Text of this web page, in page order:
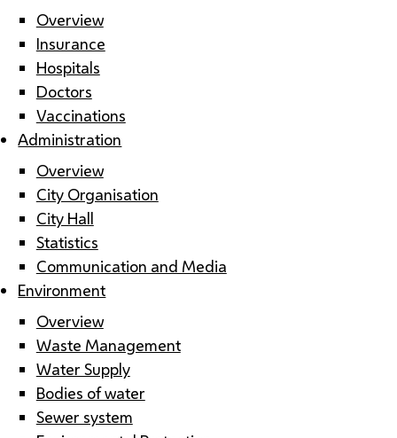
Overview
Insurance
Hospitals
Doctors
Vaccinations
Administration
Overview
City Organisation
City Hall
Statistics
Communication and Media
Environment
Overview
Waste Management
Water Supply
Bodies of water
Sewer system